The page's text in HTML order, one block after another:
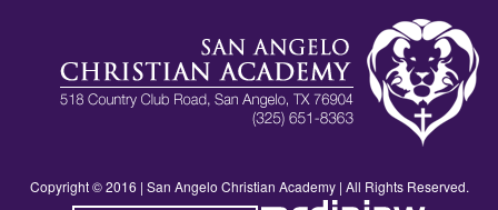
Copyright © 2016 | San Angelo Christian Academy | All Rights Reserved.